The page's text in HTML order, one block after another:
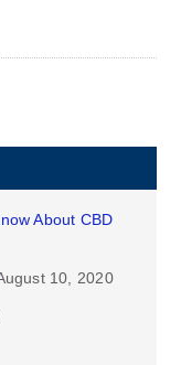
About CBD
10, 2020